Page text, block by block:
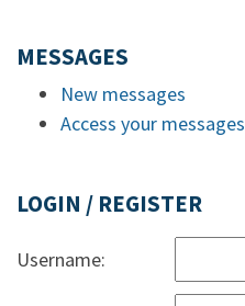
MESSAGES
New messages
Access your messages
LOGIN / REGISTER
Username: